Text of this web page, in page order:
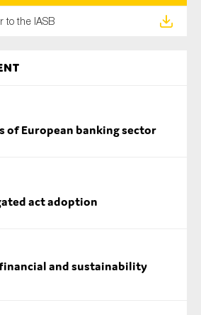
to the IASB
of European banking sector
act adoption
and sustainability
& fighting financial crime